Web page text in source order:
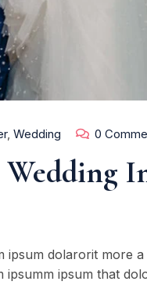
, Wedding 0
Wedding
ipsum dolarorit more
ipsumm ipsum that